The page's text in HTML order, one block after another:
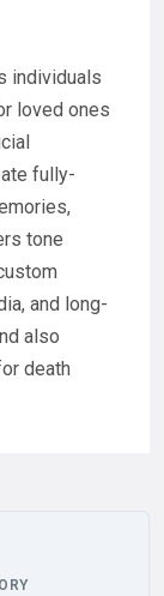
individuals
loved ones
fully-
tone
and long-
also
death